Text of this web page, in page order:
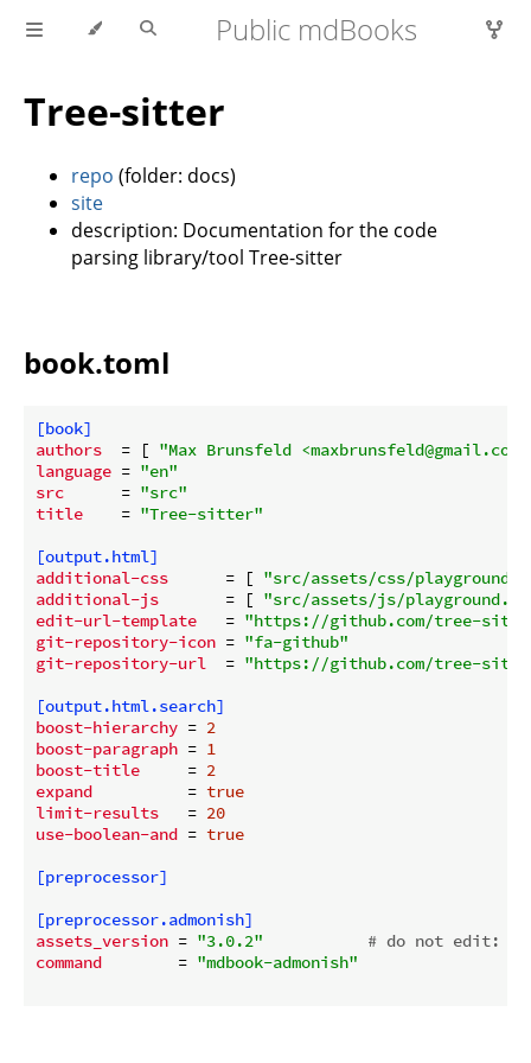
Public mdBooks
Tree-sitter
repo (folder: docs)
site
description: Documentation for the code
parsing library/tool Tree-sitter
book.toml
[book]
authors
  = [
"Max Brunsfeld
language = "en"
src
      =
"src"
title
    =
"Tree-sitter"
[output.html]
additional-css
      = [
"src/assets/css/
additional-js
       = [
"src/assets/js/
edit-url-template
   =
"https://github.com/tree-
git-repository-icon = "fa-github"
git-repository-url
  =
"https://github.com/tree-
[output.html.search]
boost-hierarchy = 2
boost-paragraph = 1
boost-title
     =
2
expand
          =
true
limit-results
   =
20
use-boolean-and = true
[preprocessor]
[preprocessor.admonish]
assets_version = "3.0.2"
# do not edit:
command
        =
"mdbook-admonish"